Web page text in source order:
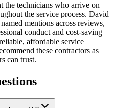
the technicians who arrive on
the service process. David
mentions across reviews,
conduct and cost-saving
affordable service
these contractors as
can trust.